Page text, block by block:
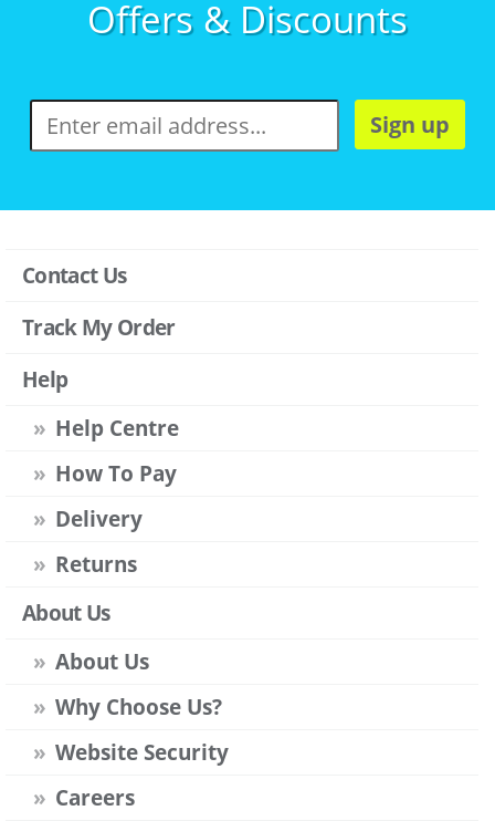
Offers & Discounts
Sign up
Contact Us
Track My Order
Help
Help Centre
How To Pay
Delivery
Returns
About Us
About Us
Why Choose Us?
Website Security
Careers